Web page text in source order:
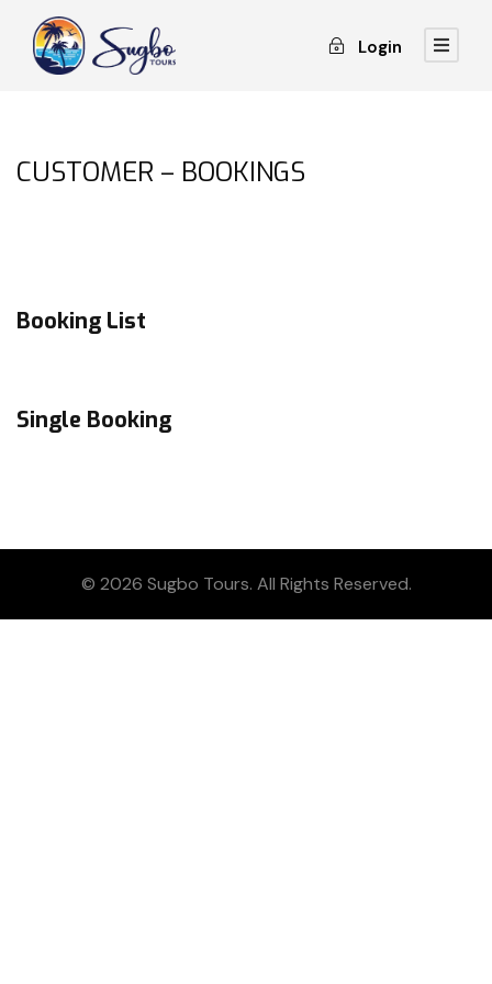
Login
CUSTOMER – BOOKINGS
Booking List
Single Booking
© 2026 Sugbo Tours. All Rights Reserved.